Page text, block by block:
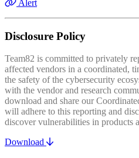
Alert
Disclosure Policy
Team82 is committed to privately
affected vendors in a coordinated,
the safety of the cybersecurity
with the vendor and research
download and share our
will adhere to this reporting and
discover vulnerabilities in products
Download